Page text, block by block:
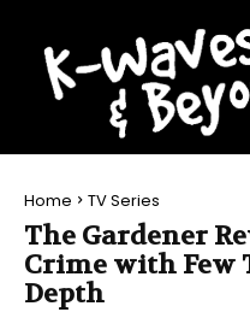
Home TV Series
The Gardener
Crime with Few
Depth